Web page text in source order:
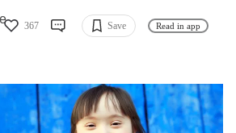
367 Save Read in app